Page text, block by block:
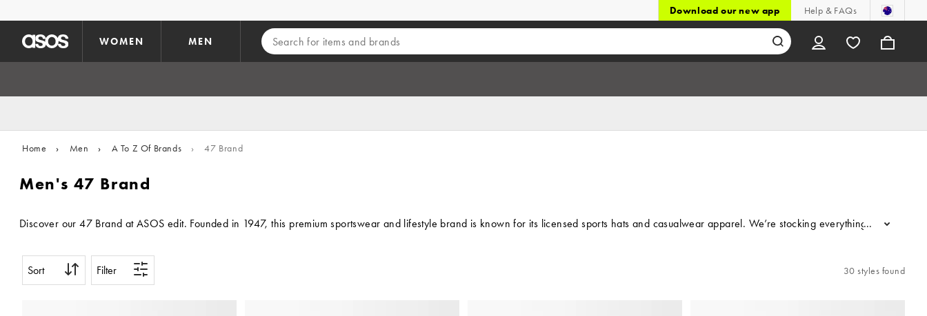
Download our new app Help & FAQs
WOMEN MEN
Home › Men › A To Z Of Brands › 47 Brand
Men's 47 Brand
Discover our 47 Brand at ASOS edit. Founded in 1947, this premium sportswear and lifestyle brand is known for its licensed sports hats and casualwear apparel. We’re stocking everything from
...
Sort Filter 30 styles found